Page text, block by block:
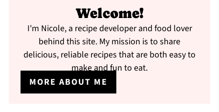
Welcome!
I'm Nicole, a recipe developer and food lover
behind this site. My mission is to share
delicious, reliable recipes that are both easy to
make and fun to eat.
MORE ABOUT ME